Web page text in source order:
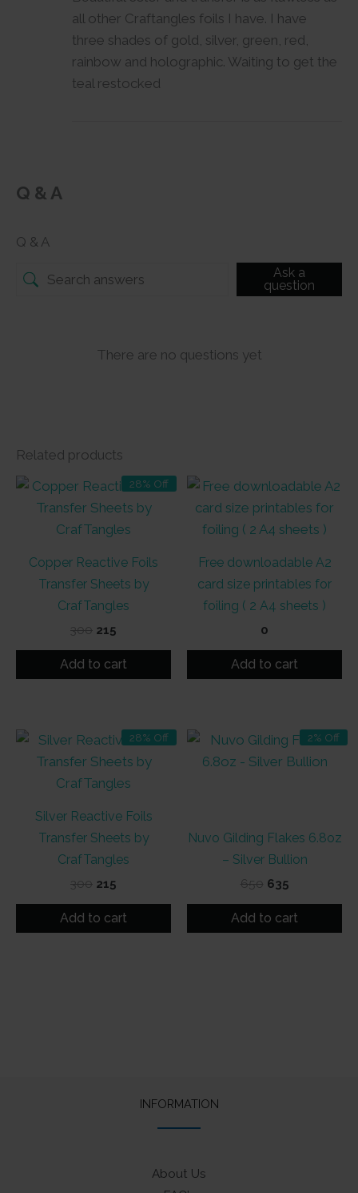
all other Craftangles foils I have. I have
three shades of gold, silver, green, red,
rainbow and holographic. Waiting to get the
teal restocked
Q & A
Q & A
Ask a
question
There are no questions yet
Related products
28% Off
Copper Reactive Foils
Transfer Sheets by
CrafTangles
300 Original
was:
215
is:
Add to cart
Free downloadable A2
card size printables for
foiling ( 2 A4 sheets )
0
Add to cart
28% Off
Silver Reactive Foils
Transfer Sheets by
CrafTangles
300 Original
was:
215
is:
Add to cart
2% Off
Nuvo Gilding Flakes 6.8oz
– Silver Bullion
650 Original
was:
635Current
is:
Add to cart
INFORMATION
About Us